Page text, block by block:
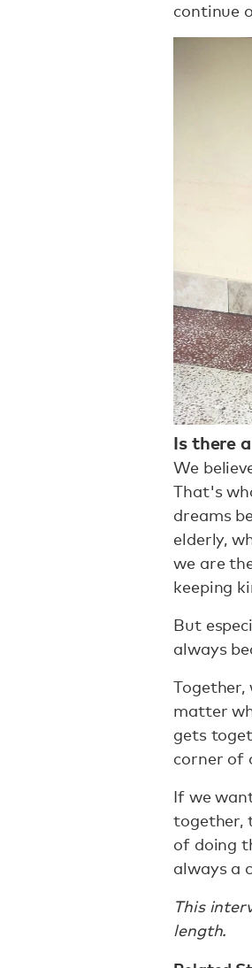
continue
Is there
We
That's
dreams
elderly,
we are
keeping
But
always
Together,
matter
gets
corner of
If we
together,
of doing
always a
This
length.